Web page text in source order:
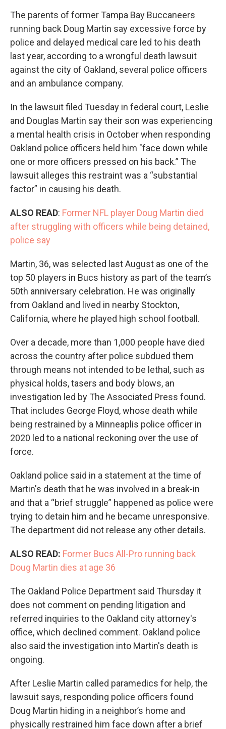
The parents of former Tampa Bay Buccaneers
running back Doug Martin say excessive force by
police and delayed medical care led to his death
last year, according to a wrongful death lawsuit
against the city of Oakland, several police officers
and an ambulance company.
In the lawsuit filed Tuesday in federal court, Leslie
and Douglas Martin say their son was experiencing
a mental health crisis in October when responding
Oakland police officers held him "face down while
one or more officers pressed on his back.” The
lawsuit alleges this restraint was a “substantial
factor” in causing his death.
ALSO READ: Former NFL player Doug Martin died
after struggling with officers while being detained,
police say
Martin, 36, was selected last August as one of the
top 50 players in Bucs history as part of the team’s
50th anniversary celebration. He was originally
from Oakland and lived in nearby Stockton,
California, where he played high school football.
Over a decade, more than 1,000 people have died
across the country after police subdued them
through means not intended to be lethal, such as
physical holds, tasers and body blows, an
investigation led by The Associated Press found.
That includes George Floyd, whose death while
being restrained by a Minneaplis police officer in
2020 led to a national reckoning over the use of
force.
Oakland police said in a statement at the time of
Martin's death that he was involved in a break-in
and that a “brief struggle” happened as police were
trying to detain him and he became unresponsive.
The department did not release any other details.
ALSO READ: Former Bucs All-Pro running back
Doug Martin dies at age 36
The Oakland Police Department said Thursday it
does not comment on pending litigation and
referred inquiries to the Oakland city attorney's
office, which declined comment. Oakland police
also said the investigation into Martin's death is
ongoing.
After Leslie Martin called paramedics for help, the
lawsuit says, responding police officers found
Doug Martin hiding in a neighbor’s home and
physically restrained him face down after a brief